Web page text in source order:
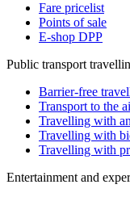
Fare pricelist
Points of sale
E-shop DPP
Public transport
Barrier-free
Transport to the
Travelling with
Travelling with
Travelling with
Entertainment and